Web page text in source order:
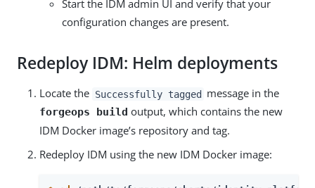
Start the IDM admin UI and verify that your
configuration changes are present.
Redeploy IDM: Helm deployments
Locate the Successfully tagged message in the
forgeops build output, which contains the new
IDM Docker image’s repository and tag.
Redeploy IDM using the new IDM Docker image: